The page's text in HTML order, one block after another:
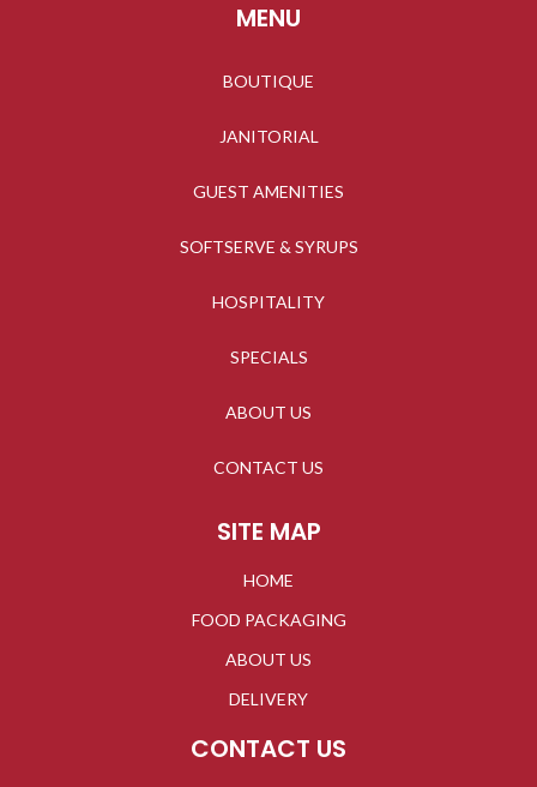
MENU
BOUTIQUE
JANITORIAL
GUEST AMENITIES
SOFTSERVE & SYRUPS
HOSPITALITY
SPECIALS
ABOUT US
CONTACT US
SITE MAP
HOME
FOOD PACKAGING
ABOUT US
DELIVERY
CONTACT US